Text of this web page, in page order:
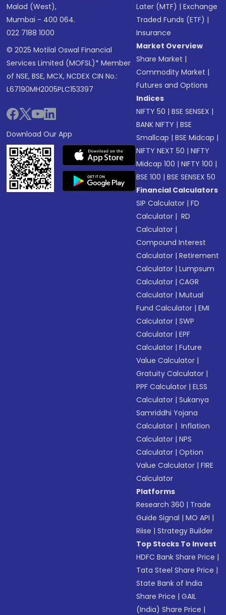
Malad (West),
Mumbai - 400 064.
022 7188 1000
© 2025 Motilal Oswal Financial
Services Limited (MOFSL)* Member
of NSE, BSE, MCX, NCDEX CIN No.:
L67190MH2005PLC153397
Download Our App
Later (MTF) |Exchange
Traded Funds (ETF) |
Insurance
Market Overview
Share Market |
Commodity Market |
Futures and Options
Indices
NIFTY 50 |BSE SENSEX |
BANK NIFTY |BSE
Smallcap |BSE Midcap |
NIFTY NEXT 50 |NIFTY
Midcap 100 |NIFTY 100 |
BSE 100 |BSE SENSEX 50
Financial Calculators
SIP Calculator |FD
Calculator | RD
Calculator |
Compound Interest
Calculator |Retirement
Calculator |Lumpsum
Calculator |CAGR
Calculator |Mutual
Fund Calculator |EMI
Calculator |SWP
Calculator |EPF
Calculator |Future
Value Calculator |
Gratuity Calculator |
PPF Calculator |ELSS
Calculator |Sukanya
Samriddhi Yojana
Calculator | Inflation
Calculator |NPS
Calculator |Option
Value Calculator |FIRE
Calculator
Platforms
Research 360 | Trade
Guide Signal |MO API |
Riise |Strategy Builder
Top Stocks To Invest
HDFC Bank Share Price |
Tata Steel Share Price |
State Bank of India
Share Price |GAIL
(India) Share Price |